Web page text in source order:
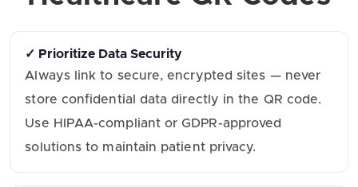
✓ Prioritize Data Security
Always link to secure, encrypted sites — never
store confidential data directly in the QR code.
Use HIPAA-compliant or GDPR-approved
solutions to maintain patient privacy.